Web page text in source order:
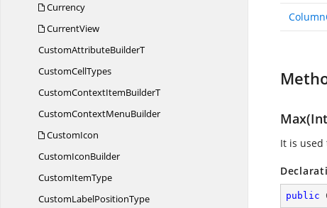
Currency
CurrentView
CustomAttributeBuilderT
CustomCellTypes
CustomContextItemBuilderT
CustomContextMenuBuilder
CustomIcon
CustomIconBuilder
CustomItemType
CustomLabelPositionType
It is
public